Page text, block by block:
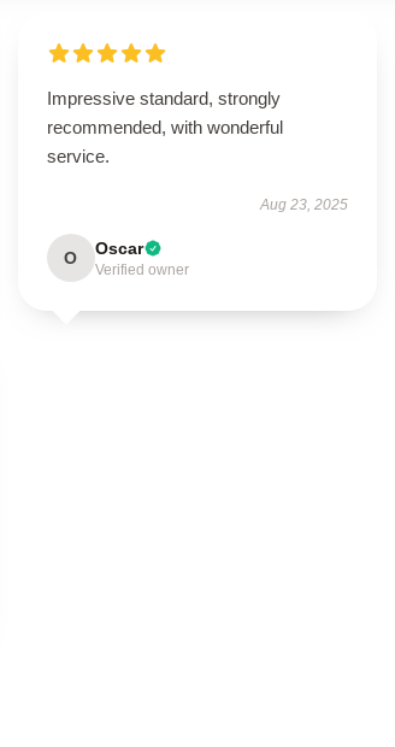
Impressive standard, strongly
recommended, with wonderful
service.
Aug 23, 2025
O Oscar
Verified owner